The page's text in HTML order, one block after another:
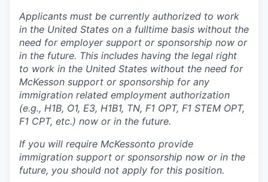
Applicants must be currently authorized to work
in the United States on a fulltime basis without the
need for employer support or sponsorship now or
in the future. This includes having the legal right
to work in the United States without the need for
McKesson support or sponsorship for any
immigration related employment authorization
(e.g., H1B, O1, E3, H1B1, TN, F1 OPT, F1 STEM OPT,
F1 CPT, etc.) now or in the future.
If you will require McKessonto provide
immigration support or sponsorship now or in the
future, you should not apply for this position.